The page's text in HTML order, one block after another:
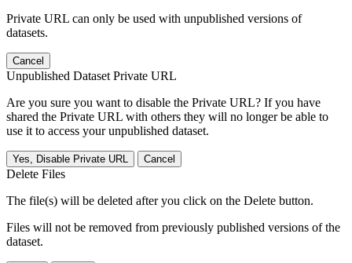
Private URL can only be used with unpublished versions of
datasets.
Cancel
Unpublished Dataset Private URL
Are you sure you want to disable the Private URL? If you have
shared the Private URL with others they will no longer be able to
use it to access your unpublished dataset.
Yes, Disable Private URL Cancel
Delete Files
The file(s) will be deleted after you click on the Delete button.
Files will not be removed from previously published versions of the
dataset.